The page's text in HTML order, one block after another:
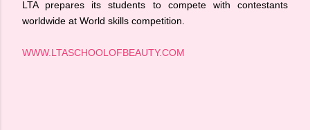
LTA prepares its students to compete with contestants
worldwide at World skills competition.
WWW.LTASCHOOLOFBEAUTY.COM